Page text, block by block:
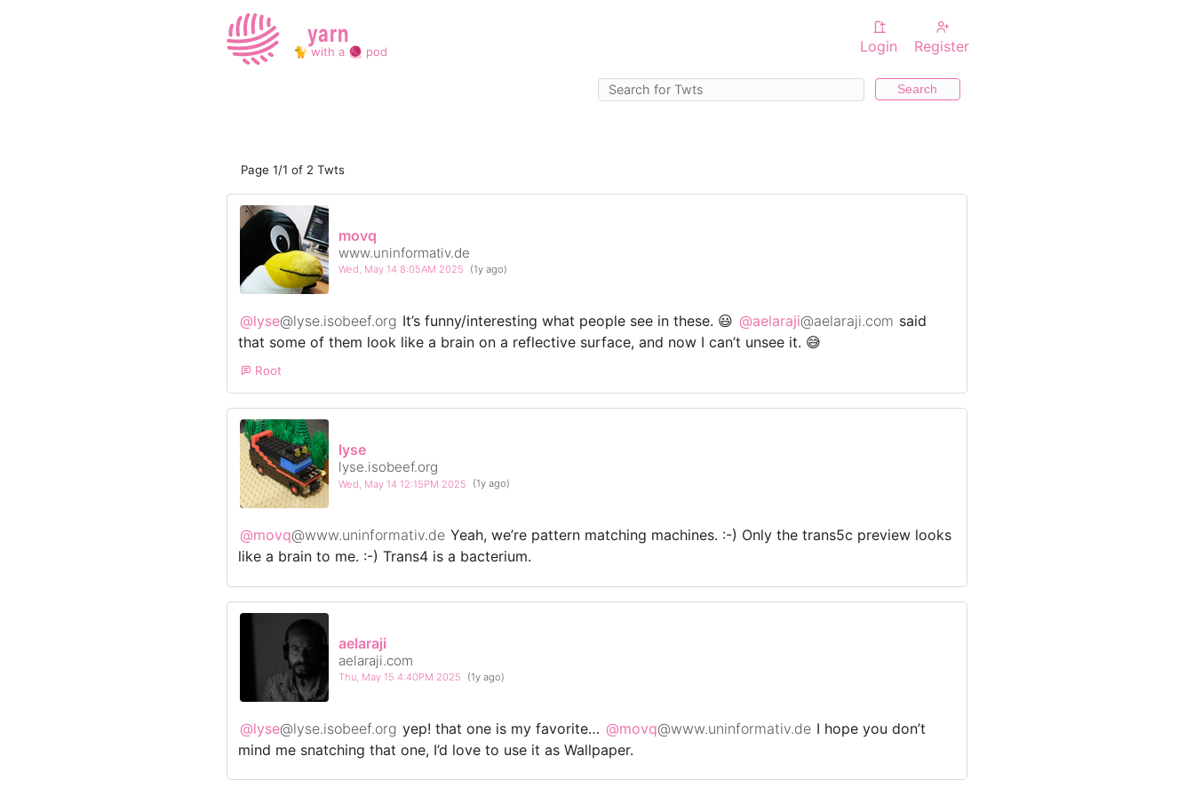
yarn
🐈 with a 🧶 pod Login Register
Search
Page 1/1 of 2 Twts
movq
www.uninformativ.de
Wed, May 14 8:05AM 2025 (1y ago)
@lyse@lyse.isobeef.org It’s funny/interesting what people see in these. 😃 @aelaraji@aelaraji.com said
that some of them look like a brain on a reflective surface, and now I can’t unsee it. 😅
Root
lyse
lyse.isobeef.org
Wed, May 14 12:15PM 2025 (1y ago)
@movq@www.uninformativ.de Yeah, we’re pattern matching machines. :-) Only the trans5c preview looks
like a brain to me. :-) Trans4 is a bacterium.
aelaraji
aelaraji.com
Thu, May 15 4:40PM 2025 (1y ago)
@lyse@lyse.isobeef.org yep! that one is my favorite… @movq@www.uninformativ.de I hope you don’t
mind me snatching that one, I’d love to use it as Wallpaper.